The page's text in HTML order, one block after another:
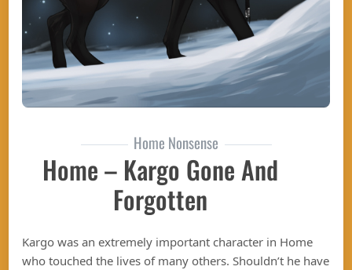
Home Nonsense
Home – Kargo Gone And
Forgotten
Kargo was an extremely important character in Home
who touched the lives of many others. Shouldn’t he have